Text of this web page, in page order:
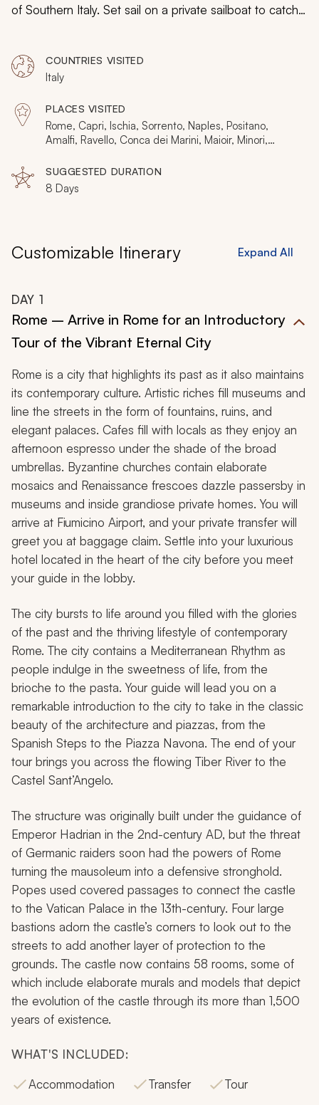
of Southern Italy. Set sail on a private sailboat to catch
celebrated local chef, and then traverse a hidden
tunnel to reach the grounds of a fortified island castle.
Your custom tailored tour will immerse you in the
pleasures of the Amalfi Coast, the Bay of Naples, and
Rome to revel in the joys of Italian culture and everyday
COUNTRIES VISITED
Italy
PLACES VISITED
Rome, Capri, Ischia, Sorrento, Naples, Positano,
Amalfi, Ravello, Conca dei Marini, Maioir, Minori,
SUGGESTED DURATION
8 Days
Customizable Itinerary Expand All
DAY 1
Rome – Arrive in Rome for an Introductory
Tour of the Vibrant Eternal City
Rome is a city that highlights its past as it also maintains
its contemporary culture. Artistic riches fill museums and
line the streets in the form of fountains, ruins, and
elegant palaces. Cafes fill with locals as they enjoy an
afternoon espresso under the shade of the broad
umbrellas. Byzantine churches contain elaborate
mosaics and Renaissance frescoes dazzle passersby in
museums and inside grandiose private homes. You will
arrive at Fiumicino Airport, and your private transfer will
greet you at baggage claim. Settle into your luxurious
hotel located in the heart of the city before you meet
your guide in the lobby.
The city bursts to life around you filled with the glories
of the past and the thriving lifestyle of contemporary
Rome. The city contains a Mediterranean Rhythm as
people indulge in the sweetness of life, from the
brioche to the pasta. Your guide will lead you on a
remarkable introduction to the city to take in the classic
beauty of the architecture and piazzas, from the
Spanish Steps to the Piazza Navona. The end of your
tour brings you across the flowing Tiber River to the
Castel Sant’Angelo.
The structure was originally built under the guidance of
Emperor Hadrian in the 2nd-century AD, but the threat
of Germanic raiders soon had the powers of Rome
turning the mausoleum into a defensive stronghold.
Popes used covered passages to connect the castle
to the Vatican Palace in the 13th-century. Four large
bastions adorn the castle’s corners to look out to the
streets to add another layer of protection to the
grounds. The castle now contains 58 rooms, some of
which include elaborate murals and models that depict
the evolution of the castle through its more than 1,500
years of existence.
WHAT'S INCLUDED:
Accommodation
Transfer Tour